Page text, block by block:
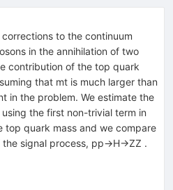
to the continuum
in the annihilation of two
contribution of the top quark
that mt is much larger than
in the problem. We estimate the
the first non-trivial term in
top quark mass and we compare
the signal process, pp→H→ZZ .